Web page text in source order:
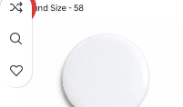
-38%